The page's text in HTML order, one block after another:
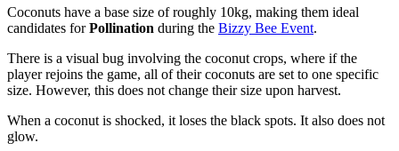
Coconuts have a base size of roughly 10kg, making them ideal
candidates forPollination during the Bizzy Bee Event.
There is a visual bug involving the coconut crops, where if the
player rejoins the game, all of their coconuts are set to one specific
size. However, this does not change their size upon harvest.
When a coconut is shocked, it loses the black spots. It also does not
glow.